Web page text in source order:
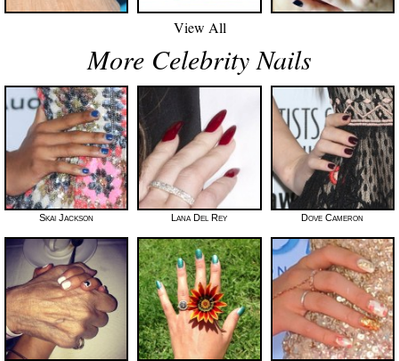
View All
More Celebrity Nails
Skai Jackson Lana Del Rey Dove Cameron